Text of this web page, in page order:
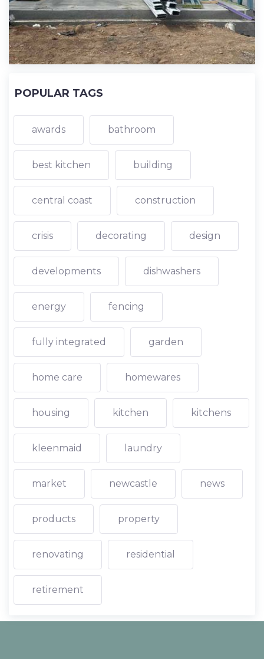
POPULAR TAGS
awards bathroom
best kitchen building
central coast construction
crisis decorating design
developments dishwashers
energy fencing
fully integrated garden
home care homewares
housing kitchen kitchens
kleenmaid laundry
market newcastle news
products property
renovating residential
retirement